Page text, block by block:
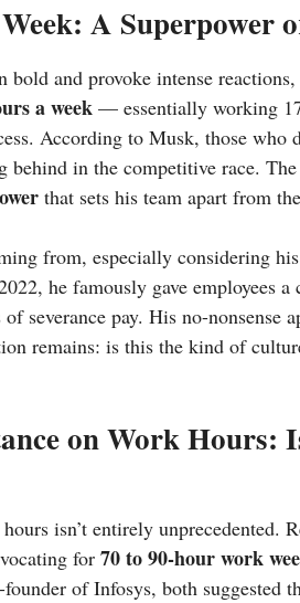
A Superpower
bold and provoke intense
a week — essentially working
According to Musk, those who
behind in the competitive race.
that sets his team apart from
from, especially considering
he famously gave employees
severance pay. His no-nonsense
remains: is this the kind of
on Work Hours:
isn’t entirely unprecedented.
for 70 to 90-hour work
founder of Infosys, both suggested